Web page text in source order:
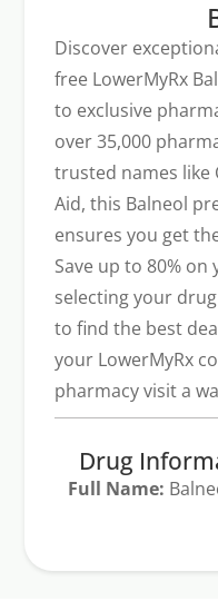
Discover
free LowerMyRx
to exclusive
over 35,000
trusted names like
Aid, this Balneol
ensures you get
Save up to 80%
selecting your
to find the best
your LowerMyRx
pharmacy visit a
Drug
Full Name: